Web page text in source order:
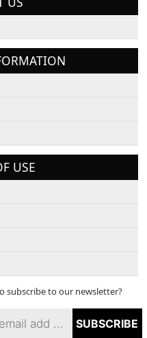
US
USE
subscribe to our newsletter?
SUBSCRIBE